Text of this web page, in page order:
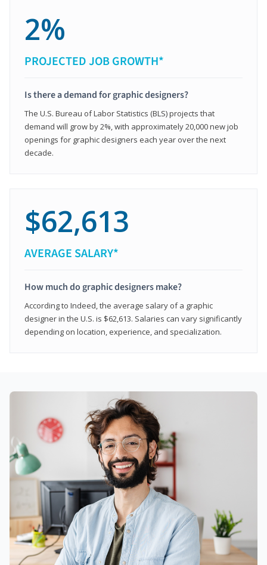
2%
PROJECTED JOB GROWTH*
Is there a demand for graphic designers?
The U.S. Bureau of Labor Statistics (BLS) projects that
demand will grow by 2%, with approximately 20,000 new job
openings for graphic designers each year over the next
decade.
$62,613
AVERAGE SALARY*
How much do graphic designers make?
According to Indeed, the average salary of a graphic
designer in the U.S. is $62,613. Salaries can vary significantly
depending on location, experience, and specialization.